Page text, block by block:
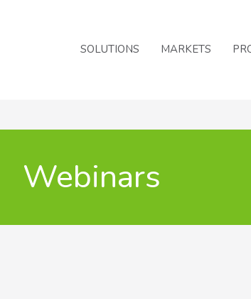
SOLUTIONS MARKETS
Webinars